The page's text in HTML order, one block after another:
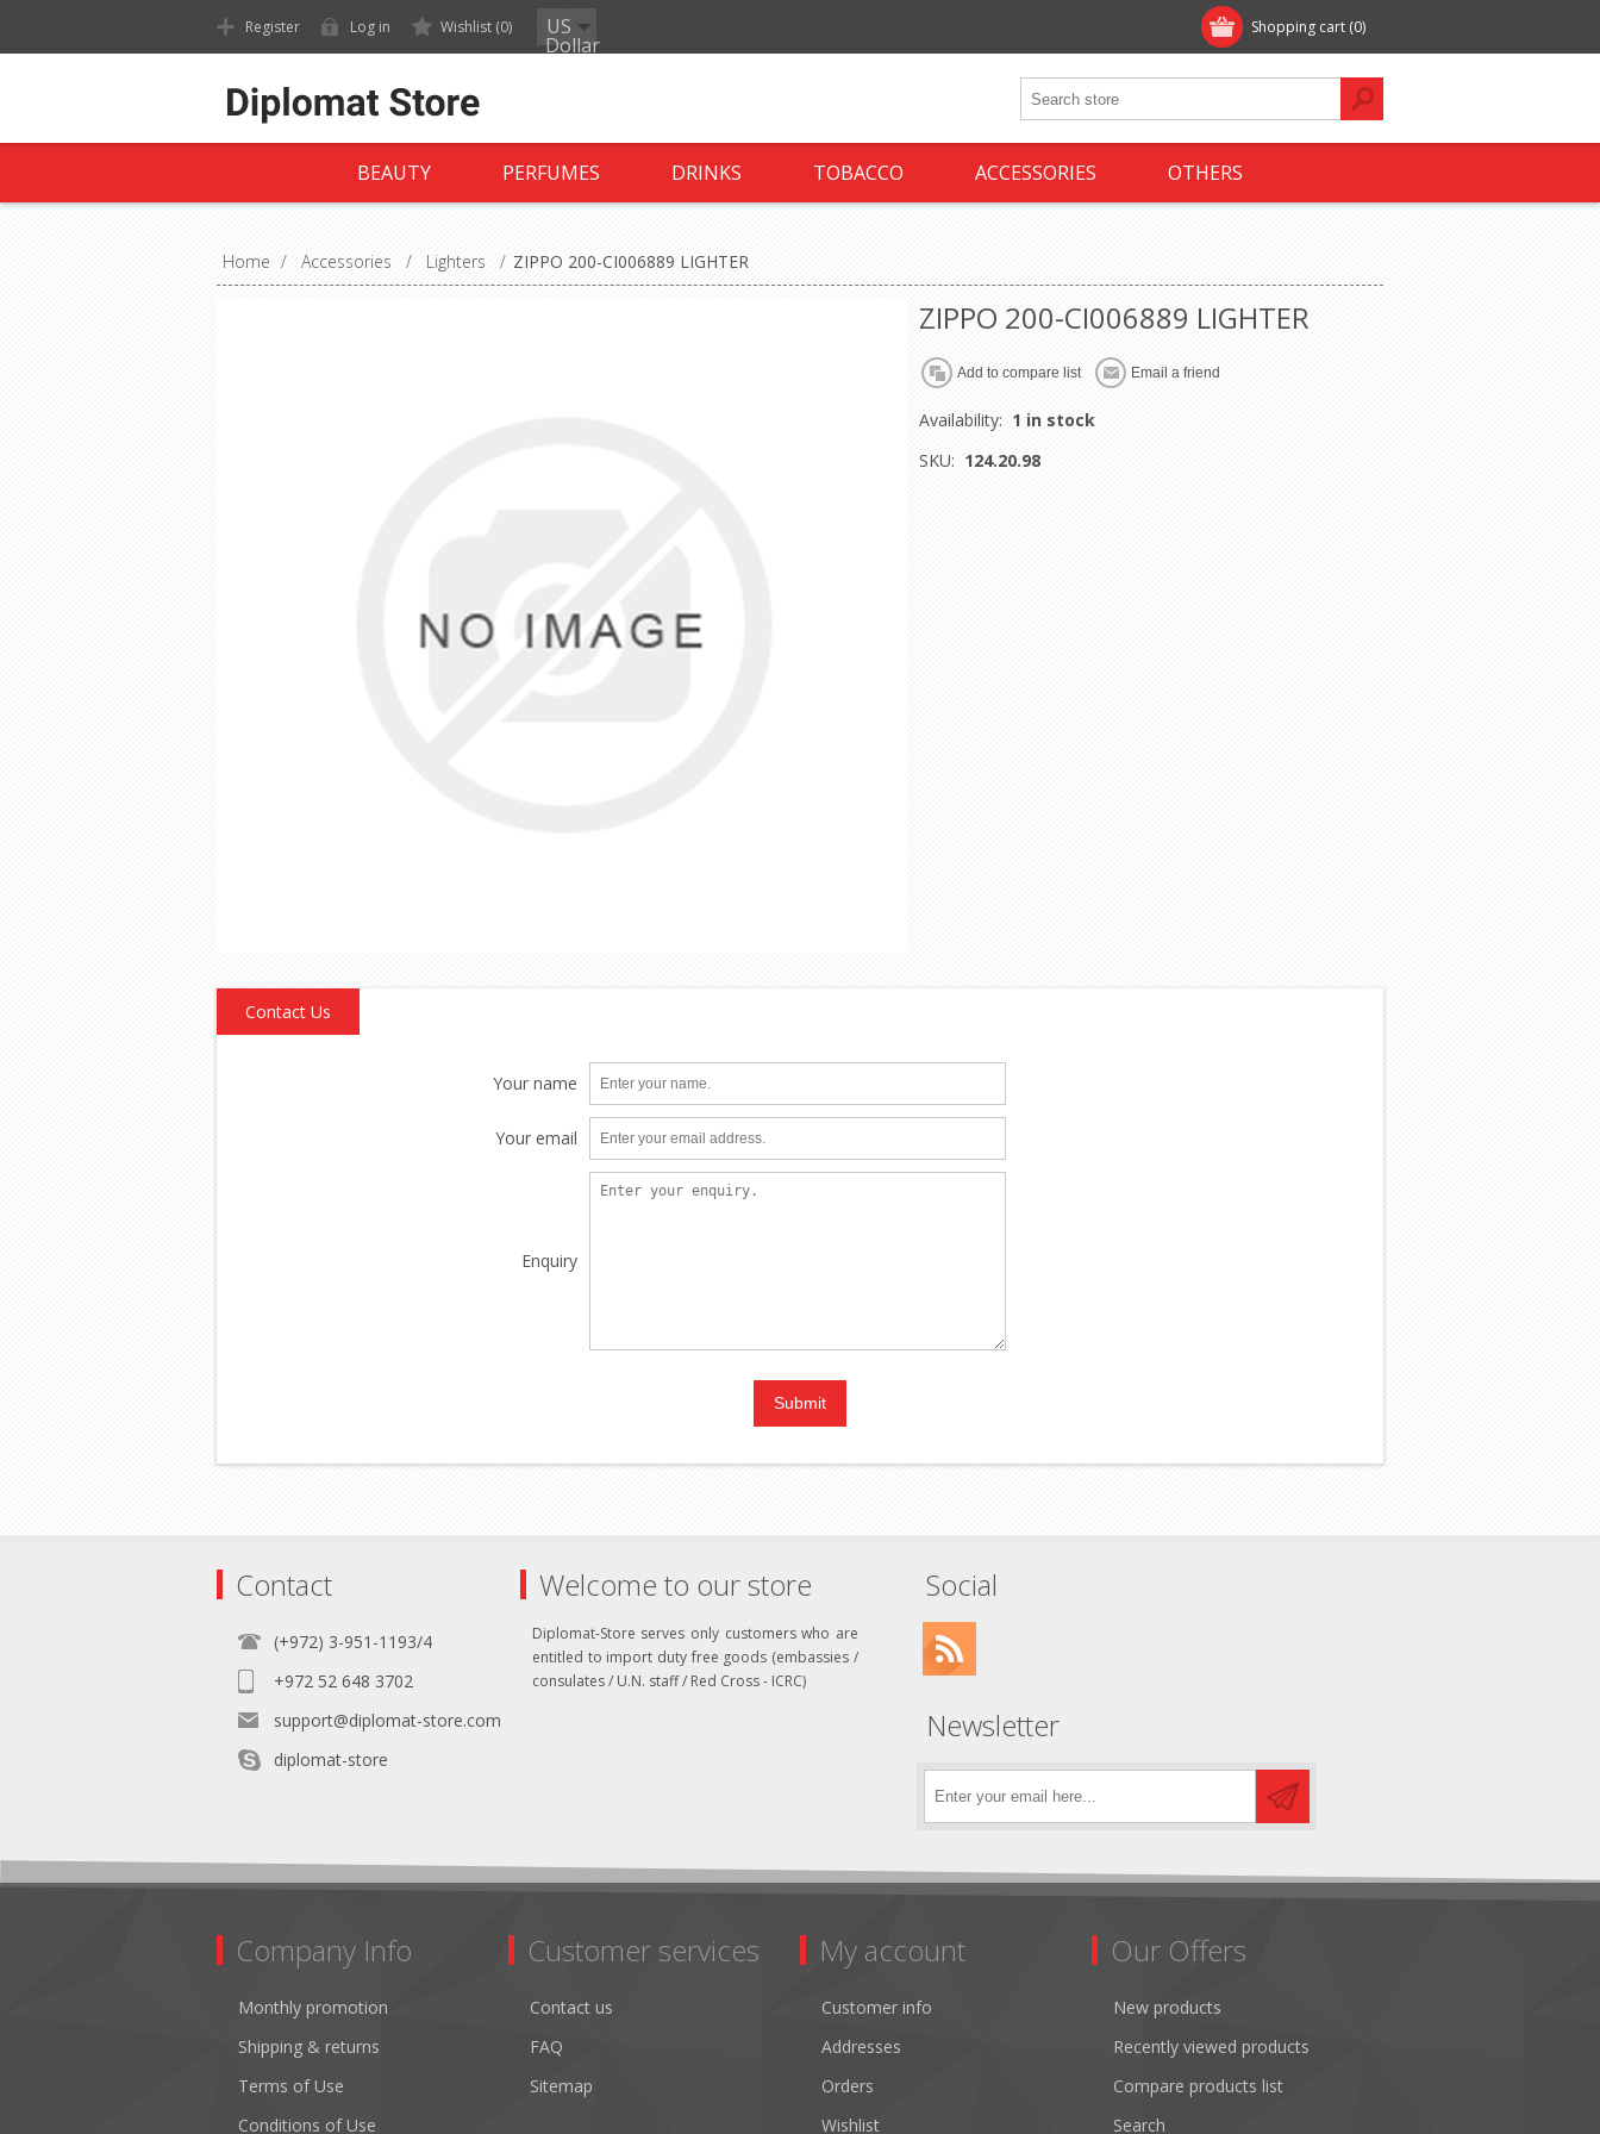
Shopping cart (0)
Register Log in Wishlist (0) US
Dollar
BEAUTY PERFUMES DRINKS TOBACCO ACCESSORIES OTHERS
Home / Accessories / Lighters / ZIPPO 200-CI006889 LIGHTER
ZIPPO 200-CI006889 LIGHTER
Availability: 1 in stock
SKU: 124.20.98
Contact Us
Your name
Your email
Enquiry
Contact
(+972) 3-951-1193/4
+972 52 648 3702
support@diplomat-store.com
diplomat-store
Welcome to our store
Diplomat-Store serves only customers who are
entitled to import duty free goods (embassies /
consulates / U.N. staff / Red Cross - ICRC)
Social
Newsletter
Company Info
Monthly promotion
Shipping & returns
Terms of Use
Conditions of Use
Customer services
Contact us
FAQ
Sitemap
My account
Customer info
Addresses
Orders
Wishlist
Our Offers
New products
Recently viewed products
Compare products list
Search